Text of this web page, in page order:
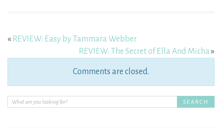
« REVIEW: Easy by Tammara Webber
REVIEW: The Secret of Ella And Micha»
Comments are closed.